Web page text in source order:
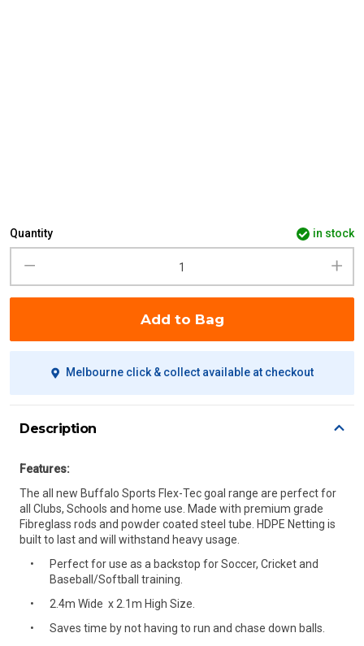
Quantity in stock
Add to Bag
Melbourne click & collect available at checkout
Description
Features:
The all new Buffalo Sports Flex-Tec goal range are perfect for
all Clubs, Schools and home use. Made with premium grade
Fibreglass rods and powder coated steel tube. HDPE Netting is
built to last and will withstand heavy usage.
Perfect for use as a backstop for Soccer, Cricket and
Baseball/Softball training.
2.4m Wide x 2.1m High Size.
Saves time by not having to run and chase down balls.